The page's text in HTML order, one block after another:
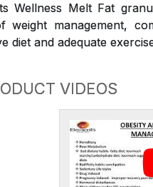
Wellness Melt Fat
weight management,
diet and adequate
VIDEOS